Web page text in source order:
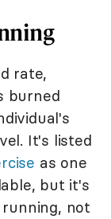
rate,
burned
It's listed
as one
but it's
not